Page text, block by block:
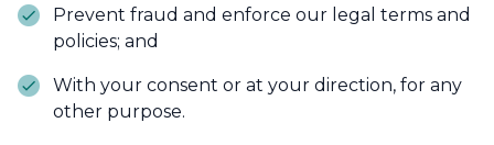
Prevent fraud and enforce our legal terms and
policies; and
With your consent or at your direction, for any
other purpose.